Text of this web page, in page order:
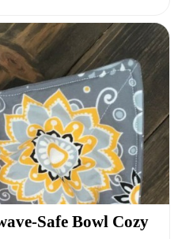
Safe Bowl Cozy